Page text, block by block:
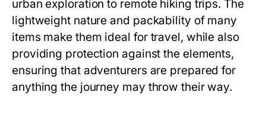
urban exploration to remote hiking trips. The
lightweight nature and packability of many
items make them ideal for travel, while also
providing protection against the elements,
ensuring that adventurers are prepared for
anything the journey may throw their way.